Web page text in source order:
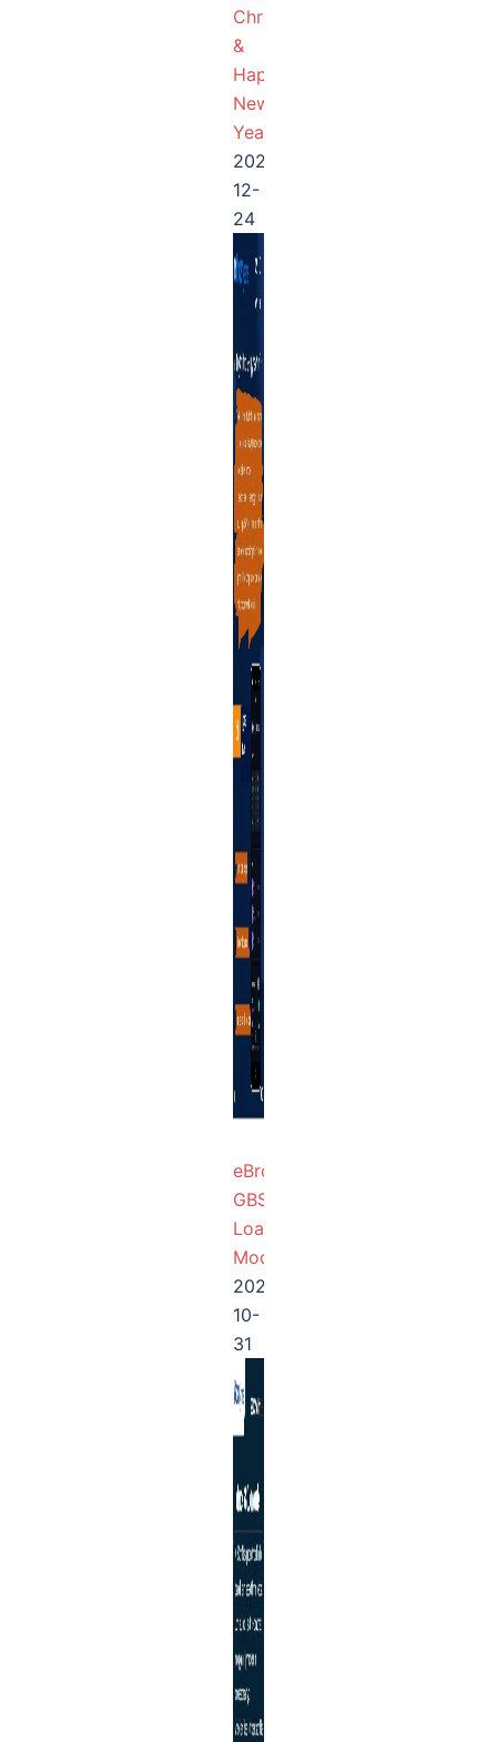
Christmas
&
Happy
New
Year!
2025-
12-
24
eBroker
GBSX
Loan
Module
2025-
10-
31